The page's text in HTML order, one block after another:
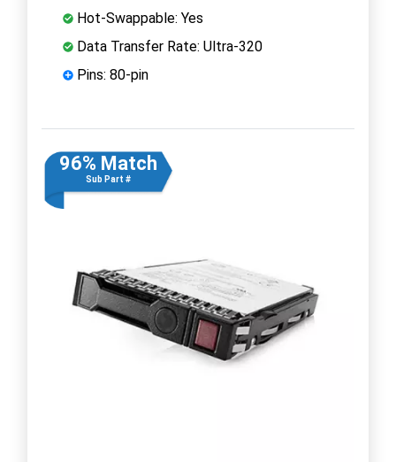
Hot-Swappable: Yes
Data Transfer Rate: Ultra-320
Pins: 80-pin
96% Match
Sub Part #